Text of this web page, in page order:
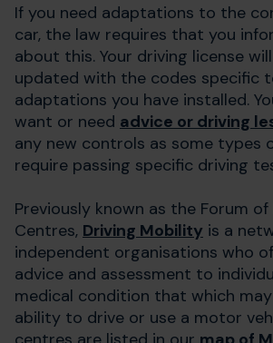
If you need adaptations to the
car, the law requires that you
about this. Your driving license
updated with the codes specific
adaptations you have installed.
want or need advice or driving
any new controls as some types
require passing specific driving
Previously known as the Forum
Centres, Driving Mobility is a
independent organisations who
advice and assessment to
medical condition that which
ability to drive or use a motor